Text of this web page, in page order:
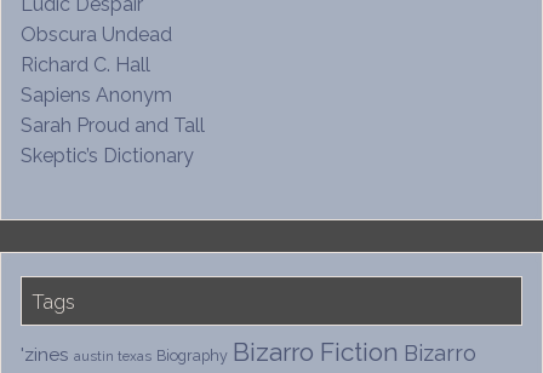
Obscura Undead
Richard C. Hall
Sapiens Anonym
Sarah Proud and Tall
Skeptic’s Dictionary
Tags
'zines austin texas Biography Bizarro Fiction Bizarro